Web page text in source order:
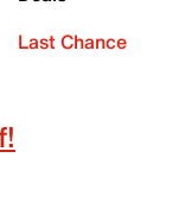
Last Chance